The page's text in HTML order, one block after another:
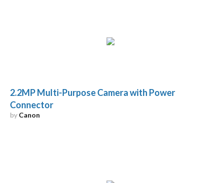
2.2MP Multi-Purpose Camera with Power
Connector
by Canon